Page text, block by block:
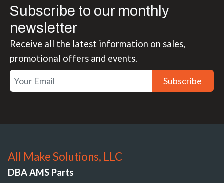
Subscribe to our monthly
newsletter
Receive all the latest information on sales,
promotional offers and events.
Subscribe
All Make Solutions, LLC
DBA AMS Parts